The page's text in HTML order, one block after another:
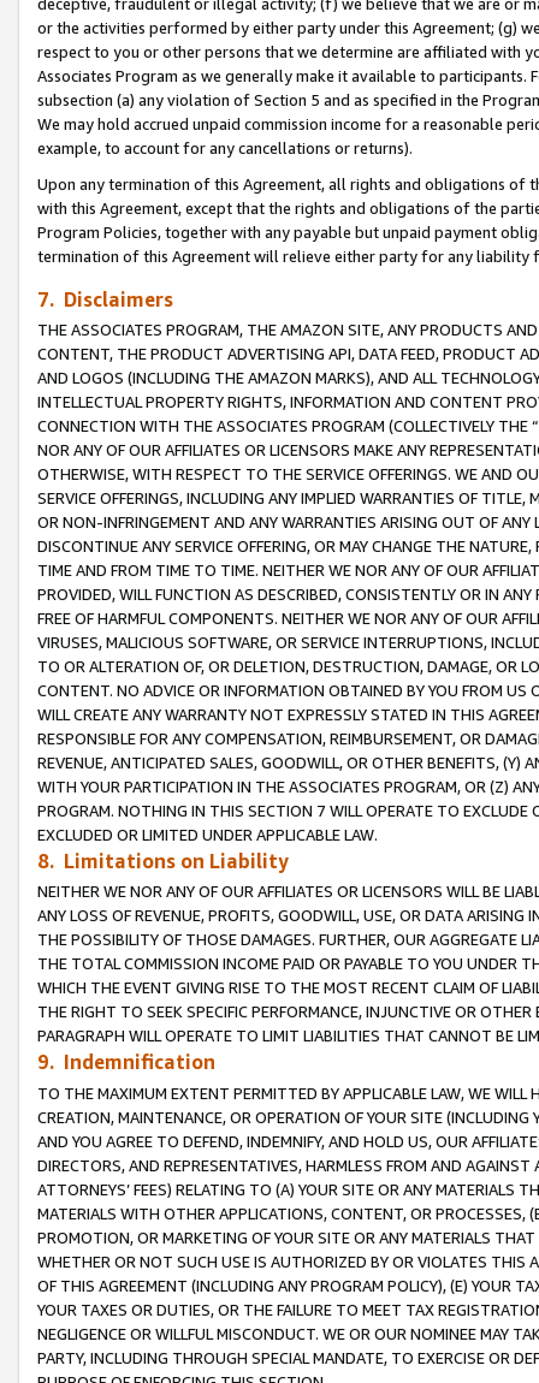
or the activities performed by either party under this Agreement; (g)
respect to you or other persons that we determine are affiliated with
Associates Program as we generally make it available to
subsection (a) any violation of Section 5 and as specified in the
We may hold accrued unpaid commission income for a reasonable
example, to account for any cancellations or returns).
Upon any termination of this Agreement, all rights and obligations of
with this Agreement, except that the rights and obligations of the
Program Policies, together with any payable but unpaid payment
termination of this Agreement will relieve either party for any
7. Disclaimers
THE ASSOCIATES PROGRAM, THE AMAZON SITE, ANY PRODUCTS
CONTENT, THE PRODUCT ADVERTISING API, DATA FEED, PRODUCT
AND LOGOS (INCLUDING THE AMAZON MARKS), AND ALL
INTELLECTUAL PROPERTY RIGHTS, INFORMATION AND CONTENT
CONNECTION WITH THE ASSOCIATES PROGRAM (COLLECTIVELY THE “
NOR ANY OF OUR AFFILIATES OR LICENSORS MAKE ANY
OTHERWISE, WITH RESPECT TO THE SERVICE OFFERINGS. WE AND
SERVICE OFFERINGS, INCLUDING ANY IMPLIED WARRANTIES OF
OR NON-INFRINGEMENT AND ANY WARRANTIES ARISING OUT OF ANY
DISCONTINUE ANY SERVICE OFFERING, OR MAY CHANGE THE
TIME AND FROM TIME TO TIME. NEITHER WE NOR ANY OF OUR
PROVIDED, WILL FUNCTION AS DESCRIBED, CONSISTENTLY OR IN
FREE OF HARMFUL COMPONENTS. NEITHER WE NOR ANY OF OUR
VIRUSES, MALICIOUS SOFTWARE, OR SERVICE INTERRUPTIONS,
TO OR ALTERATION OF, OR DELETION, DESTRUCTION, DAMAGE, OR
CONTENT. NO ADVICE OR INFORMATION OBTAINED BY YOU FROM
WILL CREATE ANY WARRANTY NOT EXPRESSLY STATED IN THIS
RESPONSIBLE FOR ANY COMPENSATION, REIMBURSEMENT, OR
REVENUE, ANTICIPATED SALES, GOODWILL, OR OTHER BENEFITS,
WITH YOUR PARTICIPATION IN THE ASSOCIATES PROGRAM, OR (Z)
PROGRAM. NOTHING IN THIS SECTION 7 WILL OPERATE TO
EXCLUDED OR LIMITED UNDER APPLICABLE LAW.
8. Limitations on Liability
NEITHER WE NOR ANY OF OUR AFFILIATES OR LICENSORS WILL BE
ANY LOSS OF REVENUE, PROFITS, GOODWILL, USE, OR DATA ARISING
THE POSSIBILITY OF THOSE DAMAGES. FURTHER, OUR AGGREGATE
THE TOTAL COMMISSION INCOME PAID OR PAYABLE TO YOU UNDER
WHICH THE EVENT GIVING RISE TO THE MOST RECENT CLAIM OF
THE RIGHT TO SEEK SPECIFIC PERFORMANCE, INJUNCTIVE OR
PARAGRAPH WILL OPERATE TO LIMIT LIABILITIES THAT CANNOT BE
9. Indemnification
TO THE MAXIMUM EXTENT PERMITTED BY APPLICABLE LAW, WE WILL
CREATION, MAINTENANCE, OR OPERATION OF YOUR SITE (INCLUDING
AND YOU AGREE TO DEFEND, INDEMNIFY, AND HOLD US, OUR
DIRECTORS, AND REPRESENTATIVES, HARMLESS FROM AND
ATTORNEYS’ FEES) RELATING TO (A) YOUR SITE OR ANY MATERIALS
MATERIALS WITH OTHER APPLICATIONS, CONTENT, OR PROCESSES,
PROMOTION, OR MARKETING OF YOUR SITE OR ANY MATERIALS
WHETHER OR NOT SUCH USE IS AUTHORIZED BY OR VIOLATES THIS
OF THIS AGREEMENT (INCLUDING ANY PROGRAM POLICY), (E) YOUR
YOUR TAXES OR DUTIES, OR THE FAILURE TO MEET TAX
NEGLIGENCE OR WILLFUL MISCONDUCT. WE OR OUR NOMINEE MAY
PARTY, INCLUDING THROUGH SPECIAL MANDATE, TO EXERCISE OR